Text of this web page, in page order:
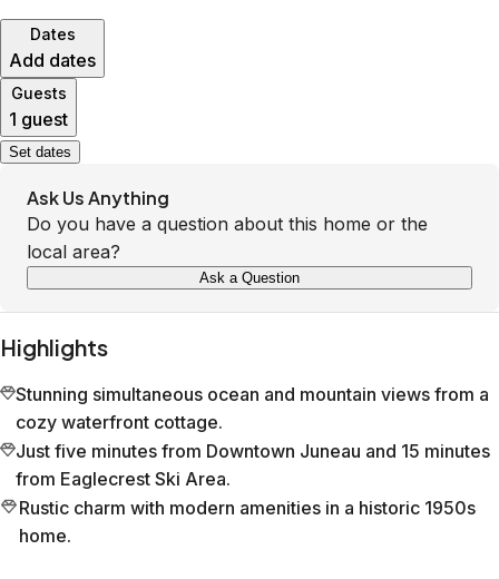
Dates
Add dates
Guests
1 guest
Set dates
Ask Us Anything
Do you have a question about this home or the
local area?
Ask a Question
Highlights
Stunning simultaneous ocean and mountain views from a
cozy waterfront cottage.
Just five minutes from Downtown Juneau and 15 minutes
from Eaglecrest Ski Area.
Rustic charm with modern amenities in a historic 1950s
home.